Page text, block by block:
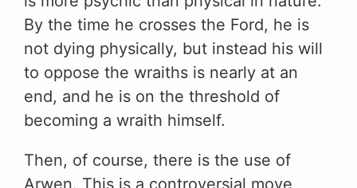
By the time he crosses the Ford, he is
not dying physically, but instead his will
to oppose the wraiths is nearly at an
end, and he is on the threshold of
becoming a wraith himself.
Then, of course, there is the use of
Arwen. This is a controversial move